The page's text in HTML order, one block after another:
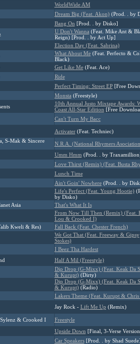
WorldWide AM
Dream Big (Feat. Akon) (Prod. . by
Bang On [Prod. . by Disko]
U Don't Wanna (Feat. Mike Ant &
Reign) [Prod. . by Act Up]
Election Day (Feat. Sabrina)
What About Me(Feat. Perfecto &
Black)
Get Like Me(Feat. Ace)
Ride
Perfect Timing: Street EP[Free
Monsta (Freestyle)
10th Annual Justo Mixtape Awards:
Coast All-Star Edition [Free
Can't Turn My Bacc
Activater(Feat. Techniec)
S-Mak & Sincere
N.R.A. (National Rhymers
Umm Hmm (Prod. . by
Love Thirst (Remix) (Feat. Busta
Lunch Time
Ain't Goin' Nowhere(Prod. . by
Life's Perfect (Feat. Young Hootie)
by Disko)
Asia
That's What It Is
From Now Till Then (Remix) (Feat.
Lou & Crooked I)
Kweli & Res)
Fall Back (Feat. Chester French)
We Got That (Feat. Freeway & Gipsy
Stokes)
I Beez Tha Hardest
Half A Mil (Freestyle)
Dip Drop (G-Mixx) (Feat. Keak Da
& Kurupt) (Dirty)
Dip Drop (G-Mixx) (Feat. Keak Da
& Kurupt) (Radio)
Lakers Theme (Feat. Kurupt & Chris
Jay Rock - Lift Me Up (Remix)
& Crooked I
Freestyle
Upside Down [Final, 3-Verse
Car Speakers[Prod. . by Shad